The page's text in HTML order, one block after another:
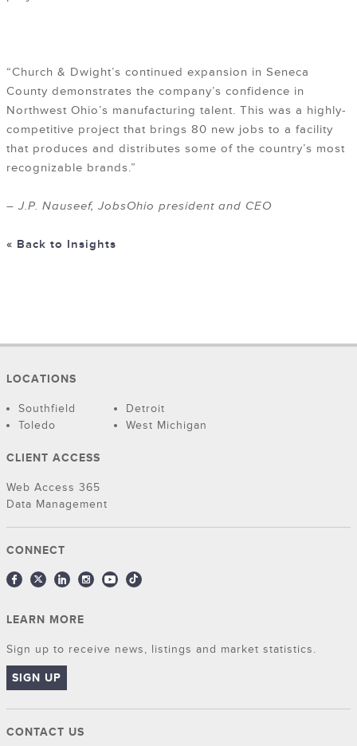
“Church & Dwight’s continued expansion in Seneca
County demonstrates the company’s confidence in
Northwest Ohio’s manufacturing talent. This was a highly-
competitive project that brings 80 new jobs to a facility
that produces and distributes some of the country’s most
recognizable brands.”
– J.P. Nauseef, JobsOhio president and CEO
« Back to Insights
LOCATIONS
Southfield
Detroit
Toledo
West Michigan
CLIENT ACCESS
Web Access 365
Data Management
CONNECT
LEARN MORE
Sign up to receive news, listings and market statistics.
SIGN UP
CONTACT US